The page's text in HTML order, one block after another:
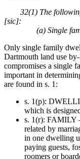
32(1) The
[sic]:
(a) Single
Only single family
Dartmouth land use
compromises a single
important in
are found in s. 1:
s. 1(p):
which is
s. 1(r): FAMILY
related by
in one dwelling
paying guests,
roomers or